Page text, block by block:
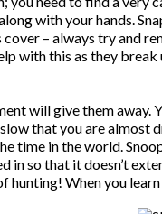
with your hands.
– always try and
with this as they
will give them
that you are almost
time in the world.
in so that it doesn’t
hunting! When you